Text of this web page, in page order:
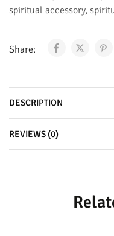
spiritual accessory,
Share:
DESCRIPTION
REVIEWS (0)